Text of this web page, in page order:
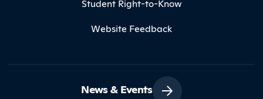
Student Right-to-Know
Website Feedback
News & Events